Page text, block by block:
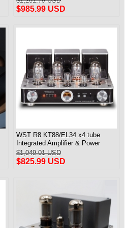
Amplifier & Headphones amp
$985.99 USD
WST R8 KT88/EL34 x4 tube
Integrated Amplifier & Power
Amplifier & Headphones Amp All
in One
$1,049.01 USD
$825.99 USD